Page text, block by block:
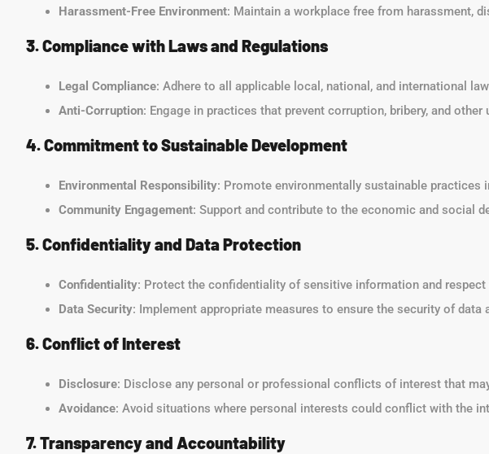
Harassment-Free Environment: Maintain a workplace free from harassment,
3. Compliance with Laws and Regulations
Legal Compliance: Adhere to all applicable local, national, and international
Anti-Corruption: Engage in practices that prevent corruption, bribery, and other
4. Commitment to Sustainable Development
Environmental Responsibility: Promote environmentally sustainable practices
Community Engagement: Support and contribute to the economic and social
5. Confidentiality and Data Protection
Confidentiality: Protect the confidentiality of sensitive information and
Data Security: Implement appropriate measures to ensure the security of data
6. Conflict of Interest
Disclosure: Disclose any personal or professional conflicts of interest that
Avoidance: Avoid situations where personal interests could conflict with the
7. Transparency and Accountability